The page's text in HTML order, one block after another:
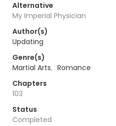
Alternative
My Imperial Physician
Author(s)
Updating
Genre(s)
Martial Arts, Romance
Chapters
103
Status
Completed